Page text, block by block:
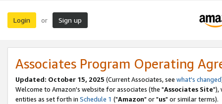
Login or Sign up
Associates Program Operating
Updated: October 15, 2025 (Current Associates, see what's changed
Welcome to Amazon's website for associates (the "Associates Site"),
entities as set forth in Schedule 1 ("Amazon" or "us" or similar terms).